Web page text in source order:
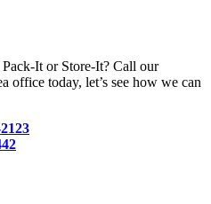
It or Store-It? Call our
office today, let’s see how we can